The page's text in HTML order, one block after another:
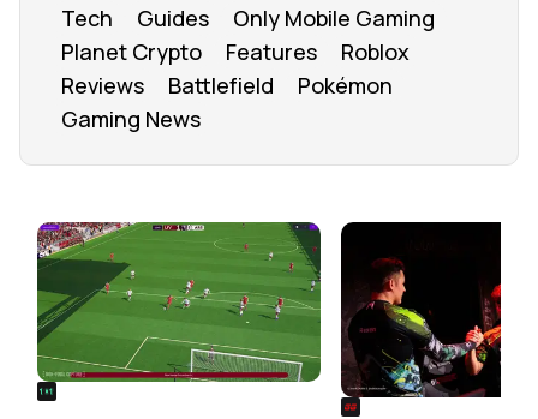
Tech Guides
Only Mobile Gaming
Planet Crypto
Features
Roblox
Reviews
Battlefield
Pokémon
Gaming News